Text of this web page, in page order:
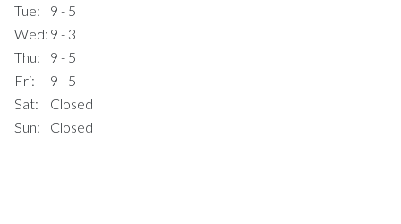
Tue:
9 - 5
Wed: 9 - 3
Thu:
9 - 5
Fri:
9 - 5
Sat:
Closed
Sun:
Closed